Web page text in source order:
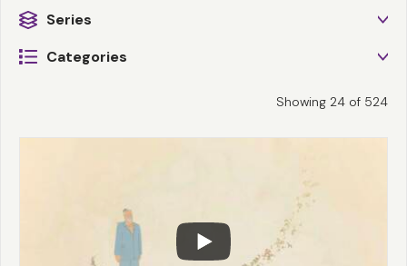
Series
Categories
Showing 24 of 524